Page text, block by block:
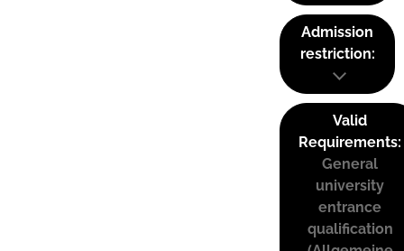
Admission
restriction:
Valid
Requirements:
General
university
entrance
qualification